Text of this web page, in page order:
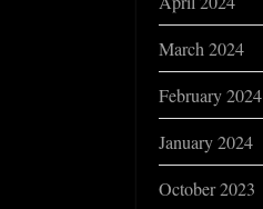
March 2024
February 2024
January 2024
October 2023